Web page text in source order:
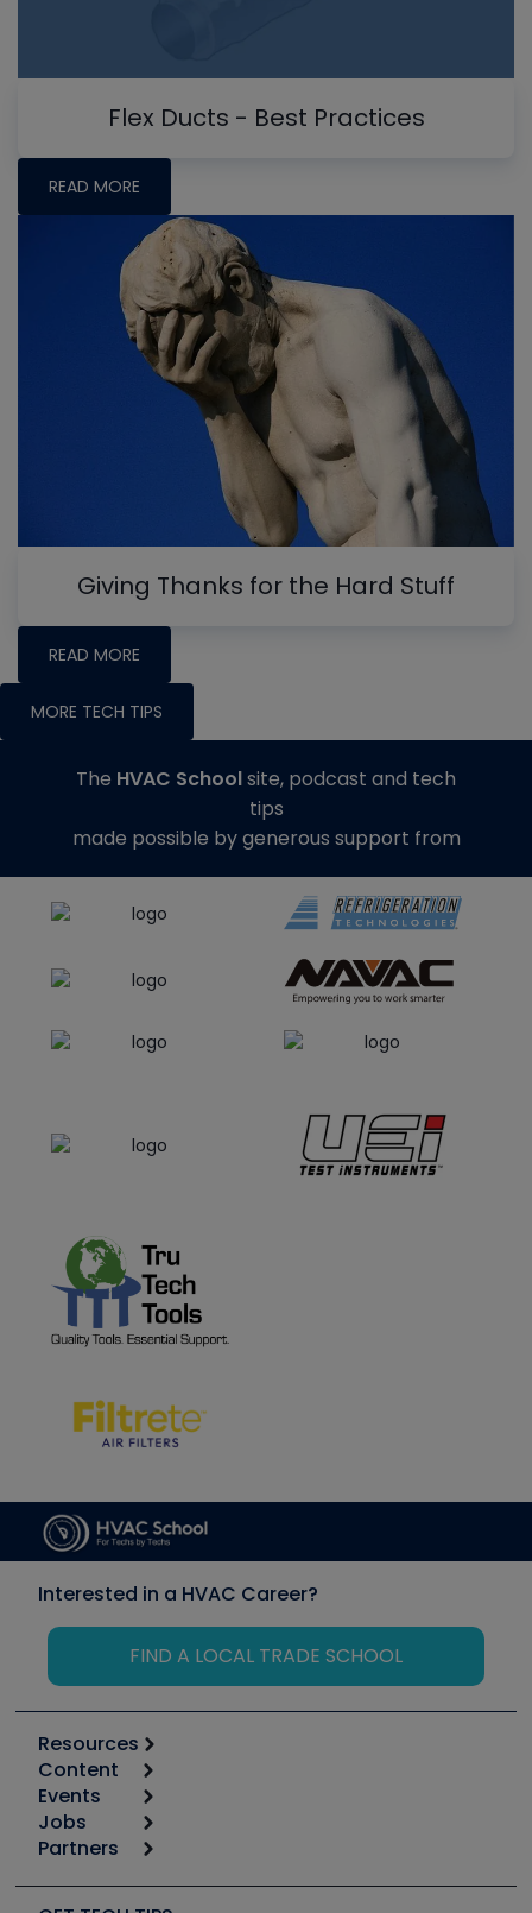
Flex Ducts - Best Practices
READ MORE
Giving Thanks for the Hard Stuff
READ MORE
MORE TECH TIPS
The HVAC Schoolsite, podcast and tech
tips
made possible by generous support from
Interested in a HVAC Career?
FIND A LOCAL TRADE SCHOOL
Resources
Calculators
Tool list
Apps
Great Books
Content
Start
Podcasts
Social Media
Events
6th Annual HVAC/R Training Symposium
Jobs
Job Posts
Create a Job Post
Partners
Copeland (Emerson)